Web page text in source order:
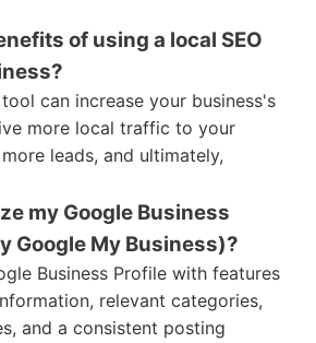
of using a local SEO
can increase your business's
more local traffic to your
leads, and ultimately,
my Google Business
Google My Business)?
Business Profile with features
relevant categories,
and a consistent posting